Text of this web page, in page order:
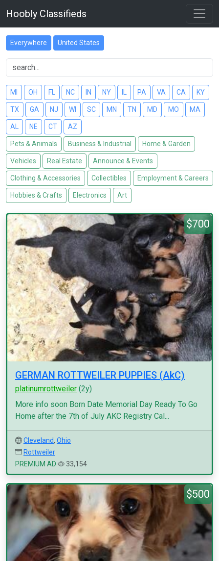
Hoobly Classifieds
Everywhere United States
MI OH FL NC IN NY PA VA CA KY
TX GA NJ WI SC MN TN MD MO MA
AL NE CT AZ
Pets & Animals Business & Industrial Home & Garden
Vehicles Real Estate Announce & Events
Clothing & Accessories Collectibles Employment & Careers
Hobbies & Crafts Electronics Art
$700
GERMAN ROTTWEILER PUPPIES (AkC)
platinumrottweiler (2y)
More info soon Born Date Memorial Day Ready To Go
Home after the 7th of July AKC Registry Cal...
Cleveland, Ohio
Rottweiler
PREMIUM AD
33,154
$500